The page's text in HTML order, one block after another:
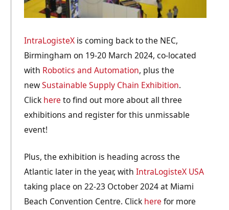
IntraLogisteXis coming back to the NEC,
Birmingham on 19-20 March 2024, co-located
with Robotics and Automation, plus the
newSustainable Supply Chain Exhibition.
Click here to find out more about all three
exhibitions and register for this unmissable
event!
Plus, the exhibition is heading across the
Atlantic later in the year, with IntraLogisteX USA
taking place on 22-23 October 2024 at Miami
Beach Convention Centre. Click here for more